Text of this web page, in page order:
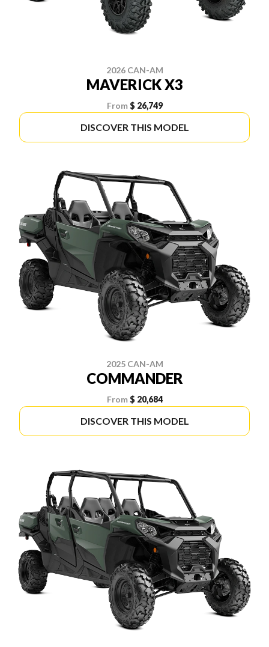
2026 CAN-AM
MAVERICK X3
From $ 26,749
DISCOVER THIS MODEL
2025 CAN-AM
COMMANDER
From $ 20,684
DISCOVER THIS MODEL